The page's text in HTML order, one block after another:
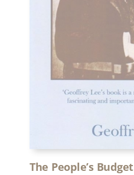
The People’s Budget